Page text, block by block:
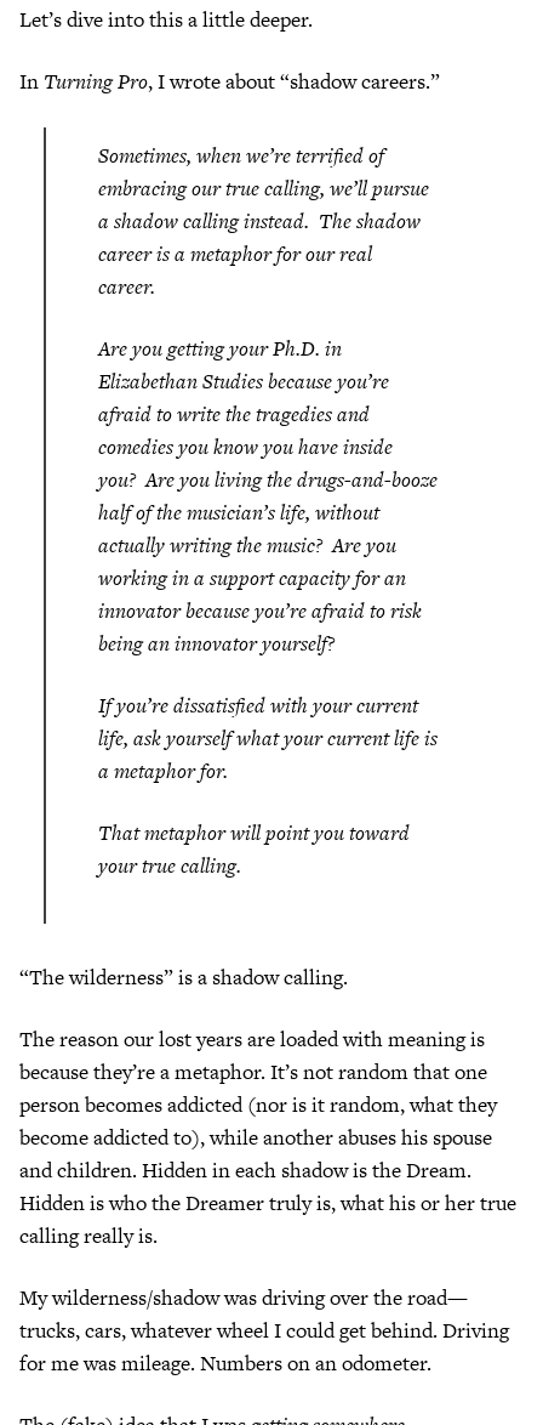
Let’s dive into this a little deeper.
In Turning Pro, I wrote about “shadow careers.”
Sometimes, when we’re terrified of
embracing our true calling, we’ll pursue
a shadow calling instead. The shadow
career is a metaphor for our real
career.
Are you getting your Ph.D. in
Elizabethan Studies because you’re
afraid to write the tragedies and
comedies you know you have inside
you? Are you living the drugs-and-booze
half of the musician’s life, without
actually writing the music? Are you
working in a support capacity for an
innovator because you’re afraid to risk
being an innovator yourself?
If you’re dissatisfied with your current
life, ask yourself what your current life is
a metaphor for.
That metaphor will point you toward
your true calling.
“The wilderness” is a shadow calling.
The reason our lost years are loaded with meaning is
because they’re a metaphor. It’s not random that one
person becomes addicted (nor is it random, what they
become addicted to), while another abuses his spouse
and children. Hidden in each shadow is the Dream.
Hidden is who the Dreamer truly is, what his or her true
calling really is.
My wilderness/shadow was driving over the road—
trucks, cars, whatever wheel I could get behind. Driving
for me was mileage. Numbers on an odometer.